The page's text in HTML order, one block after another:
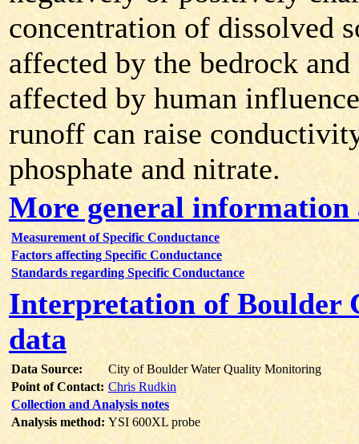
concentration of dissolved
affected by the bedrock
affected by human
runoff can raise
phosphate and nitrate.
More general information
Measurement of Specific Conductance
Factors affecting Specific Conductance
Standards regarding Specific Conductance
Interpretation of Boulder
data
Data Source:
City of Boulder Water Quality Monitoring
Point of Contact: Chris Rudkin
Collection and Analysis notes
Analysis method: YSI 600XL probe